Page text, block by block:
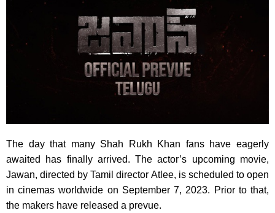
The day that many Shah Rukh Khan fans have eagerly
awaited has finally arrived. The actor’s upcoming movie,
Jawan, directed by Tamil director Atlee, is scheduled to open
in cinemas worldwide on September 7, 2023. Prior to that,
the makers have released a prevue.